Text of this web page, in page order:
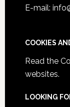
E-mail:
COOKIES
Read the
websites.
LOOKING